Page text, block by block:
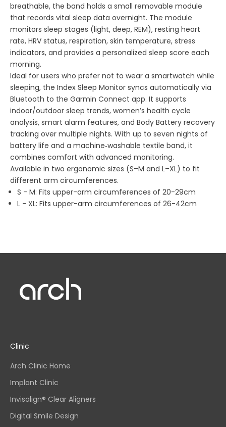
breathable, the band holds a small removable module
that records vital sleep data overnight. The module
monitors sleep stages (light, deep, REM), resting heart
rate, HRV status, respiration, skin temperature, stress
indicators, and provides a personalized sleep score each
morning.
Ideal for users who prefer not to wear a smartwatch while
sleeping, the Index Sleep Monitor syncs automatically via
Bluetooth to the Garmin Connect app. It supports
indoor/outdoor sleep trends, women’s health cycle
analysis, smart alarm features, and Body Battery recovery
tracking over multiple nights. With up to seven nights of
battery life and a machine‑washable textile band, it
combines comfort with advanced monitoring.
Available in two ergonomic sizes (S–M and L–XL) to fit
different arm circumferences.
S - M: Fits upper-arm circumferences of 20-29cm
L - XL: Fits upper-arm circumferences of 26-42cm
Clinic
Arch Clinic Home
Implant Clinic
Invisalign® Clear Aligners
Digital Smile Design